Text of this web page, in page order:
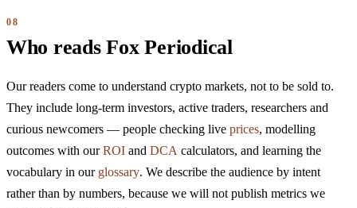
Who reads Fox Periodical
Our readers come to understand crypto markets, not to be sold to.
They include long-term investors, active traders, researchers and
curious newcomers — people checking live prices, modelling
outcomes with ourROI and DCA calculators, and learning the
vocabulary in our glossary. We describe the audience by intent
rather than by numbers, because we will not publish metrics we